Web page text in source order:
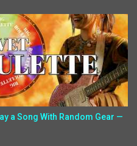
a Song With Random Gear —